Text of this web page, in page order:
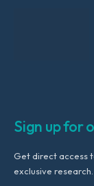
Sign up for
Get direct access
exclusive research.